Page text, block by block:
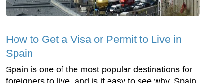
How to Get a Visa or Permit to Live in
Spain
Spain is one of the most popular destinations for
foreigners to live, and is it easy to see why. Spain